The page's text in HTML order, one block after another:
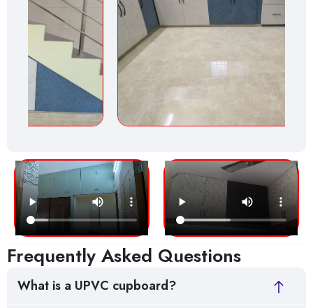
Frequently Asked Questions
What is a UPVC cupboard?